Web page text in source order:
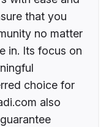
that you
no matter
in. Its focus on
choice for
also